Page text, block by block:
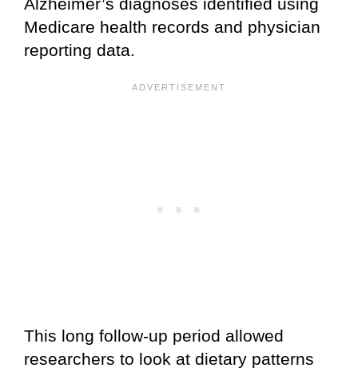
Alzheimer’s diagnoses identified using
Medicare health records and physician
reporting data.
This long follow-up period allowed
researchers to look at dietary patterns